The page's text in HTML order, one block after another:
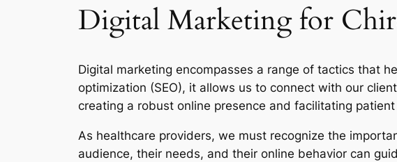
Digital Marketing for
Digital marketing encompasses a range of tactics that
optimization (SEO), it allows us to connect with our
creating a robust online presence and facilitating
As healthcare providers, we must recognize the
audience, their needs, and their online behavior can